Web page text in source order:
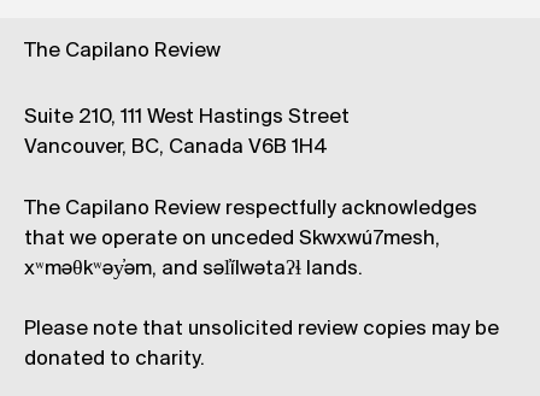
The Capilano Review
Suite 210, 111 West Hastings Street
Vancouver, BC, Canada V6B 1H4
The Capilano Review respectfully acknowledges
that we operate on unceded Skwxwú7mesh,
xʷməθkʷəy̓əm, and səl̓ílwətaʔɬ lands.
Please note that unsolicited review copies may be
donated to charity.